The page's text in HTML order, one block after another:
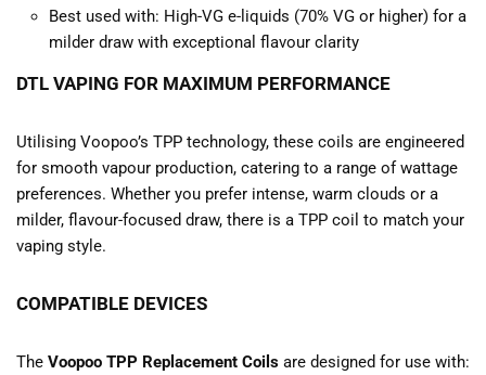
Best used with: High-VG e-liquids (70% VG or higher) for a
milder draw with exceptional flavour clarity
DTL VAPING FOR MAXIMUM PERFORMANCE
Utilising Voopoo’s TPP technology, these coils are engineered
for smooth vapour production, catering to a range of wattage
preferences. Whether you prefer intense, warm clouds or a
milder, flavour-focused draw, there is a TPP coil to match your
vaping style.
COMPATIBLE DEVICES
The Voopoo TPP Replacement Coils are designed for use with: